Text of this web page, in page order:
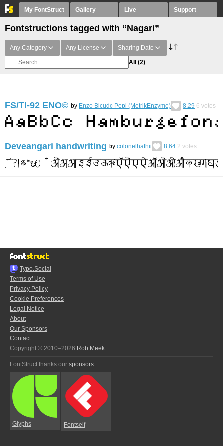
My FontStruct Gallery Live Support
Fontstructions tagged with “Nagari”
Any Category Any License Sharing Date
All (2)
FS/TI-92 ENO©︎ by Enzo Bicudo Pepi (MetrikEnzyme) 8.29 6 votes
Deveangari handwriting by colonelhathii 8.64 2 votes
Typo.Social
Terms of Use
Privacy Policy
Cookie Preferences
Legal Notice
About
Our Sponsors
Contact
Copyright © 2010–2026 Rob Meek
FontStruct thanks our sponsors:
Glyphs Fontself